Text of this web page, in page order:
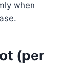
when
(per